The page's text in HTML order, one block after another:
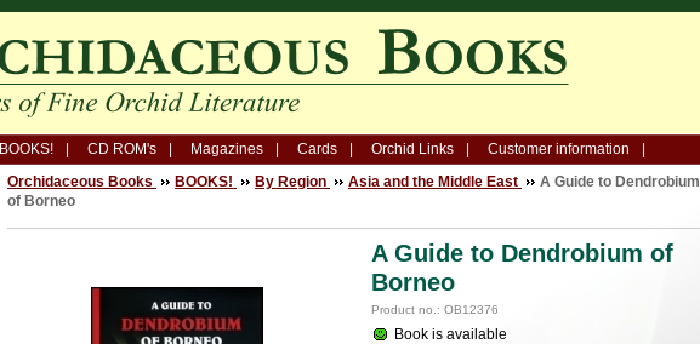
BOOKS! CD ROM's Magazines Cards Orchid Links Customer information
Orchidaceous Books BOOKS! By Region Asia and the Middle East
A Guide to Dendrobium
of Borneo
A Guide to Dendrobium of
Borneo
Product no.: OB12376
Book is available